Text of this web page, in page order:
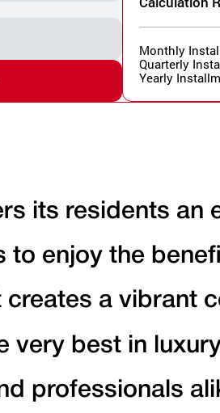
Monthly
Quarterly
Yearly
its residents an
to enjoy the
a vibrant
very best in
professionals